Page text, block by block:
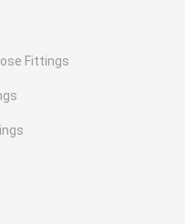
Fittings